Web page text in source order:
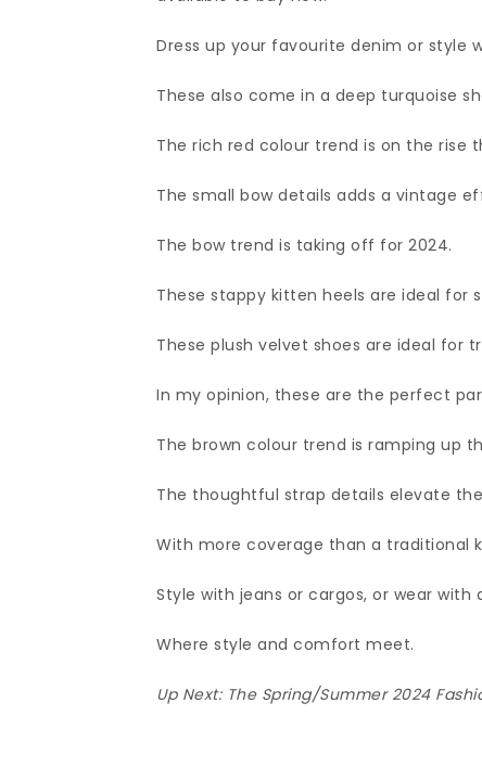
Dress up your favourite denim or style
These also come in a deep turquoise
The rich red colour trend is on the rise
The small bow details adds a vintage
The bow trend is taking off for 2024.
These stappy kitten heels are ideal for
These plush velvet shoes are ideal for
In my opinion, these are the perfect
The brown colour trend is ramping up
The thoughtful strap details elevate
With more coverage than a traditional
Style with jeans or cargos, or wear with
Where style and comfort meet.
Up Next: The Spring/Summer 2024